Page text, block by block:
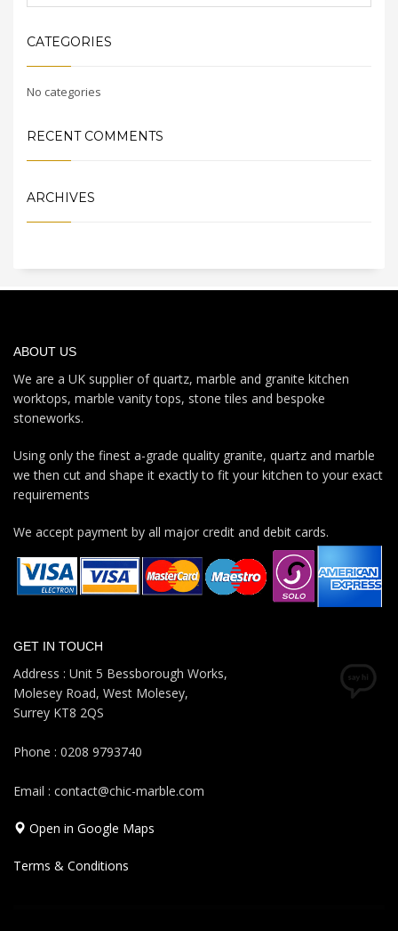
CATEGORIES
No categories
RECENT COMMENTS
ARCHIVES
ABOUT US
We are a UK supplier of quartz, marble and granite kitchen
worktops, marble vanity tops, stone tiles and bespoke
stoneworks.
Using only the finest a-grade quality granite, quartz and marble
we then cut and shape it exactly to fit your kitchen to your exact
requirements
We accept payment by all major credit and debit cards.
GET IN TOUCH
Address : Unit 5 Bessborough Works,
Molesey Road, West Molesey,
Surrey KT8 2QS
Phone : 0208 9793740
Email : contact@chic-marble.com
Open in Google Maps
Terms & Conditions